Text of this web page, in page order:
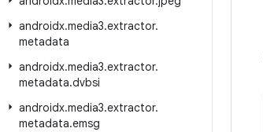
androidx.media3.extractor.
metadata
androidx.media3.extractor.
metadata.dvbsi
androidx.media3.extractor.
metadata.emsg